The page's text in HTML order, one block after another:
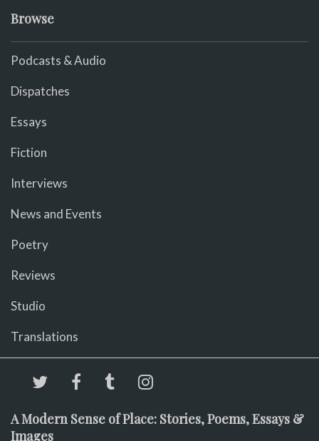
Browse
Podcasts & Audio
Dispatches
Essays
Fiction
Interviews
News and Events
Poetry
Reviews
Studio
Translations
A Modern Sense of Place: Stories, Poems, Essays &
Images